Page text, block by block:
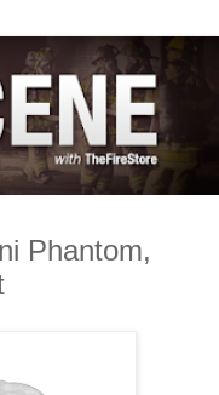
Phantom,